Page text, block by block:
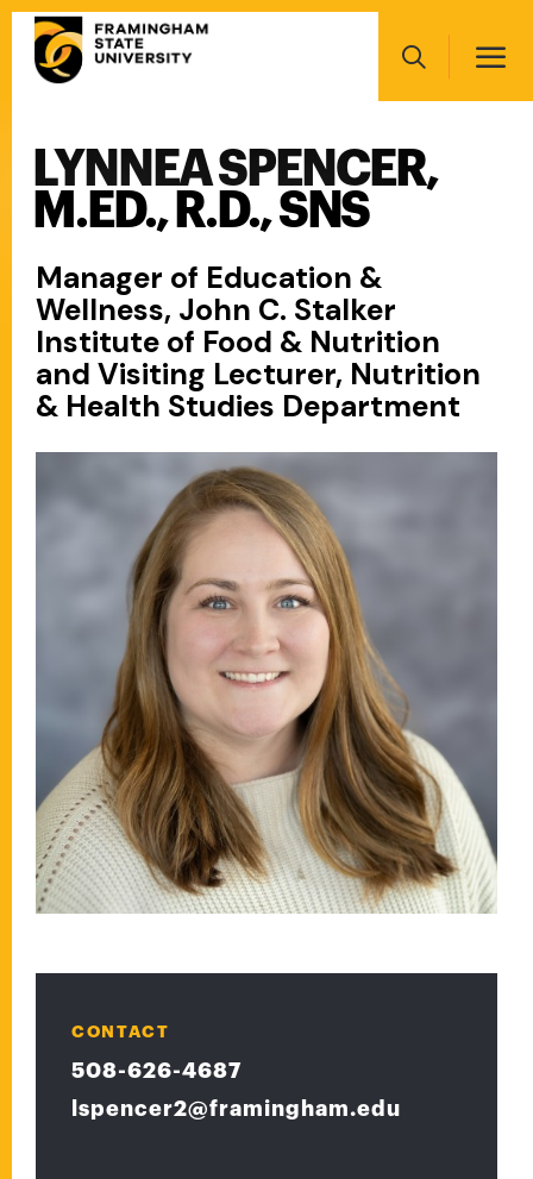
Skip
main
Search
navigation
LYNNEA SPENCER,
M.ED., R.D., SNS
Manager of Education &
Wellness, John C. Stalker
Institute of Food & Nutrition
and Visiting Lecturer, Nutrition
& Health Studies Department
CONTACT
508-626-4687
lspencer2@framingham.edu